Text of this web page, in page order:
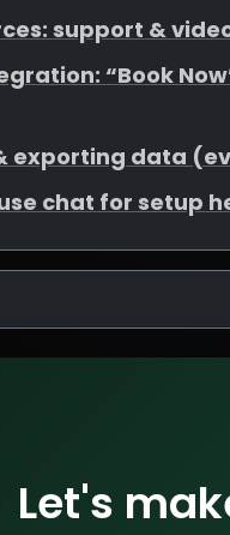
support &
“Book
exporting data
chat for setup
Let's